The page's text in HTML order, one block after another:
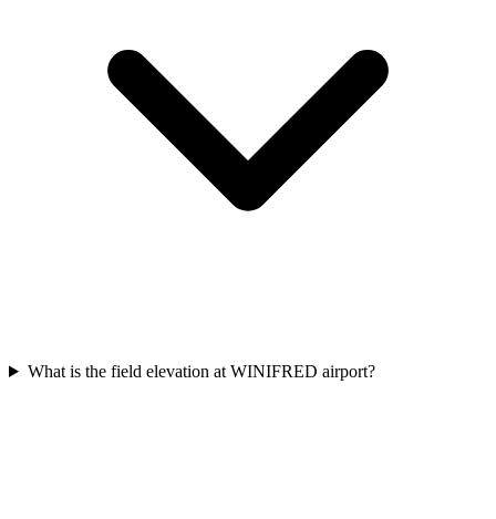
What is the field elevation at WINIFRED airport?